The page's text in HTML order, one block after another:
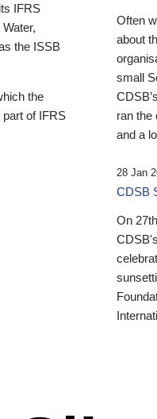
IFRS
the ISSB
the
part of IFRS
Often
about
small
ran the
and a
28 Jan
CDSB
On